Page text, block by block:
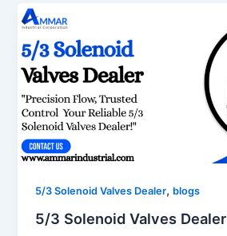
5/3 Solenoid Valves Dealer, blogs
5/3 Solenoid Valves Dealer